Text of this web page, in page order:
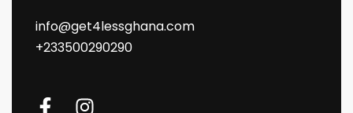
info@get4lessghana.com
+233500290290